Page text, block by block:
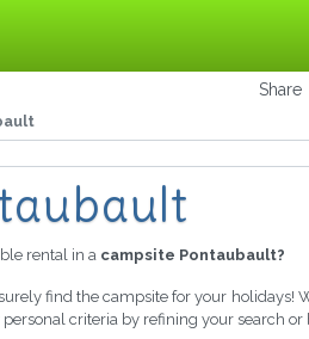
Share
rental in a campsite Pontaubault?
find the campsite for your holidays!
criteria by refining your search